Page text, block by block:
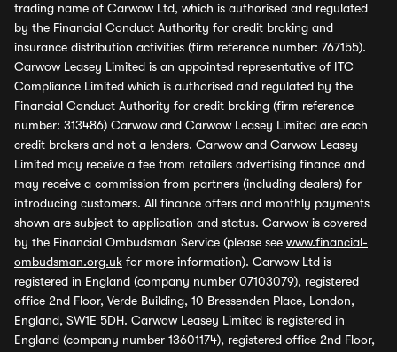
trading name of Carwow Ltd, which is authorised and regulated
by the Financial Conduct Authority for credit broking and
insurance distribution activities (firm reference number: 767155).
Carwow Leasey Limited is an appointed representative of ITC
Compliance Limited which is authorised and regulated by the
Financial Conduct Authority for credit broking (firm reference
number: 313486) Carwow and Carwow Leasey Limited are each
credit brokers and not a lenders. Carwow and Carwow Leasey
Limited may receive a fee from retailers advertising finance and
may receive a commission from partners (including dealers) for
introducing customers. All finance offers and monthly payments
shown are subject to application and status. Carwow is covered
by the Financial Ombudsman Service (please see www.financial-
ombudsman.org.uk for more information). Carwow Ltd is
registered in England (company number 07103079), registered
office 2nd Floor, Verde Building, 10 Bressenden Place, London,
England, SW1E 5DH. Carwow Leasey Limited is registered in
England (company number 13601174), registered office 2nd Floor,